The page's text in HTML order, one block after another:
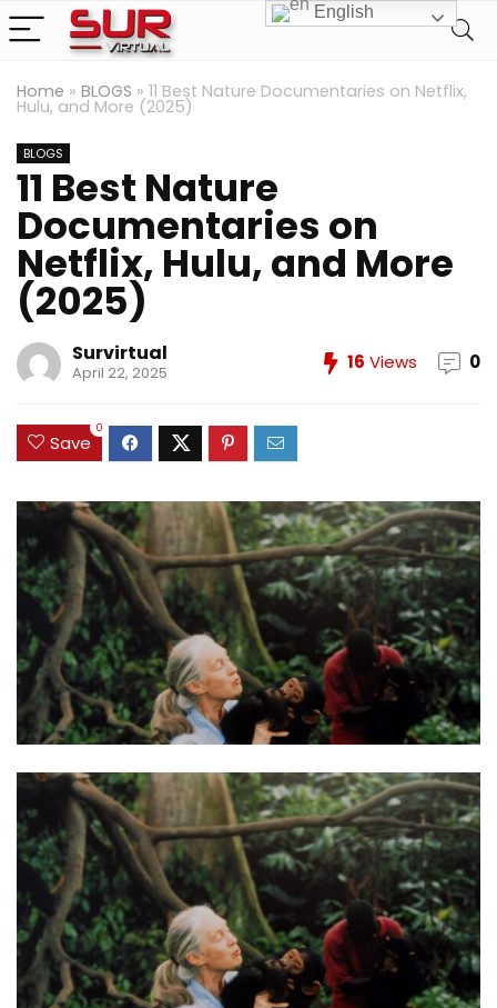
Home » BLOGS » 11 Best Nature Documentaries on Netflix,
Hulu, and More (2025)
BLOGS
11 Best Nature
Documentaries on
Netflix, Hulu, and More
(2025)
Survirtual
April 22, 2025 16 Views 0
Save
0
English